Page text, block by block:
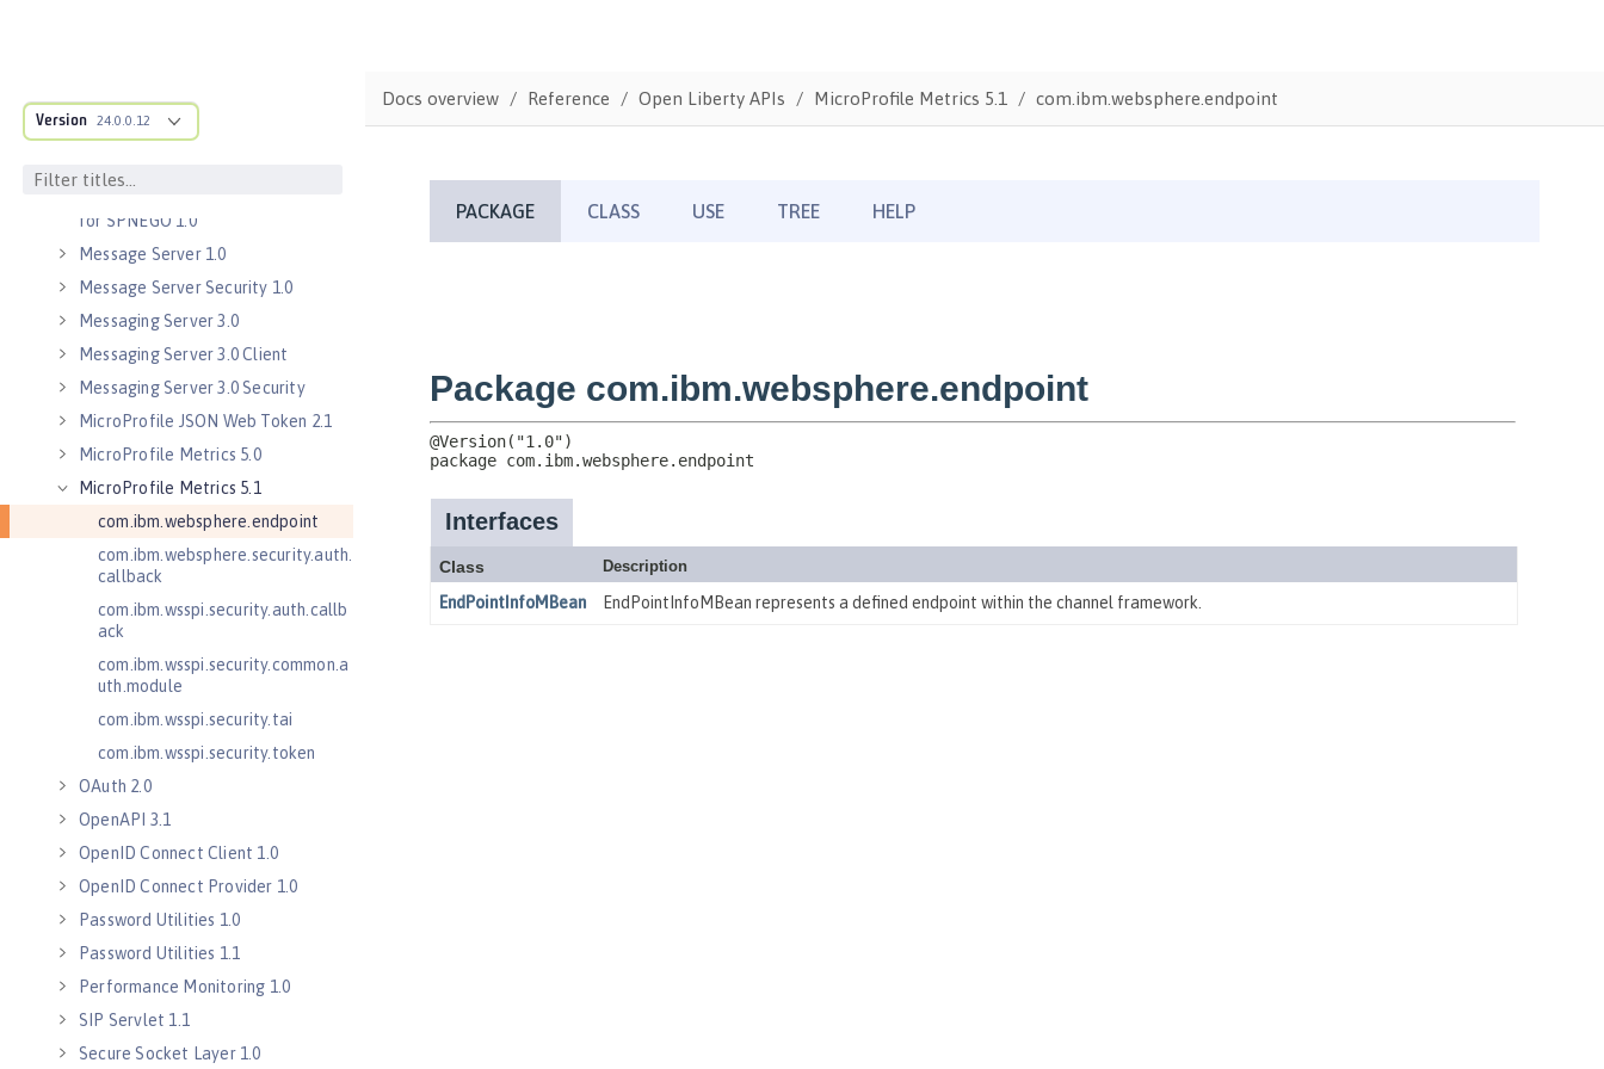
Version 24.0.0.12
Java WebSocket 1.1
JavaScript Object Notation for Java
for SPNEGO 1.0
Message Server 1.0
Message Server Security 1.0
Messaging Server 3.0
Messaging Server 3.0 Client
Messaging Server 3.0 Security
MicroProfile JSON Web Token 2.1
MicroProfile Metrics 5.0
MicroProfile Metrics 5.1
com.ibm.websphere.endpoint
com.ibm.websphere.security.auth.
callback
com.ibm.wsspi.security.auth.callb
ack
com.ibm.wsspi.security.common.a
uth.module
com.ibm.wsspi.security.tai
com.ibm.wsspi.security.token
OAuth 2.0
OpenAPI 3.1
OpenID Connect Client 1.0
OpenID Connect Provider 1.0
Password Utilities 1.0
Password Utilities 1.1
Performance Monitoring 1.0
SIP Servlet 1.1
Secure Socket Layer 1.0
Docs overview Reference Open Liberty APIs MicroProfile Metrics 5.1 com.ibm.websphere.endpoint